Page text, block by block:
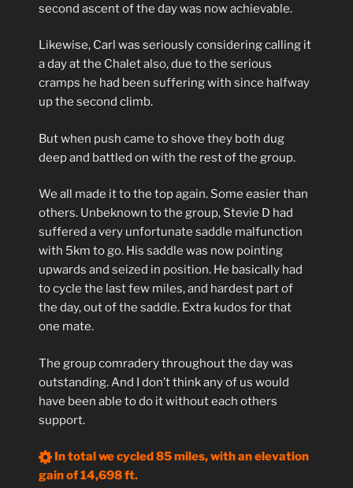
second ascent of the day was now achievable.
Likewise, Carl was seriously considering calling it
a day at the Chalet also, due to the serious
cramps he had been suffering with since halfway
up the second climb.
But when push came to shove they both dug
deep and battled on with the rest of the group.
We all made it to the top again. Some easier than
others. Unbeknown to the group, Stevie D had
suffered a very unfortunate saddle malfunction
with 5km to go. His saddle was now pointing
upwards and seized in position. He basically had
to cycle the last few miles, and hardest part of
the day, out of the saddle. Extra kudos for that
one mate.
The group comradery throughout the day was
outstanding. And I don’t think any of us would
have been able to do it without each others
support.
In total we cycled 85 miles, with an elevation
gain of 14,698 ft.